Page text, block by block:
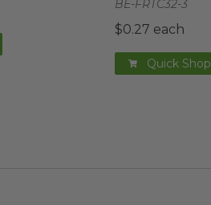
BE-FRTC32-3
$0.27 each
Quick Shop